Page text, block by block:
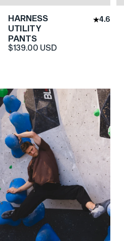
4.6
HARNESS
UTILITY
PANTS
$139.00 USD